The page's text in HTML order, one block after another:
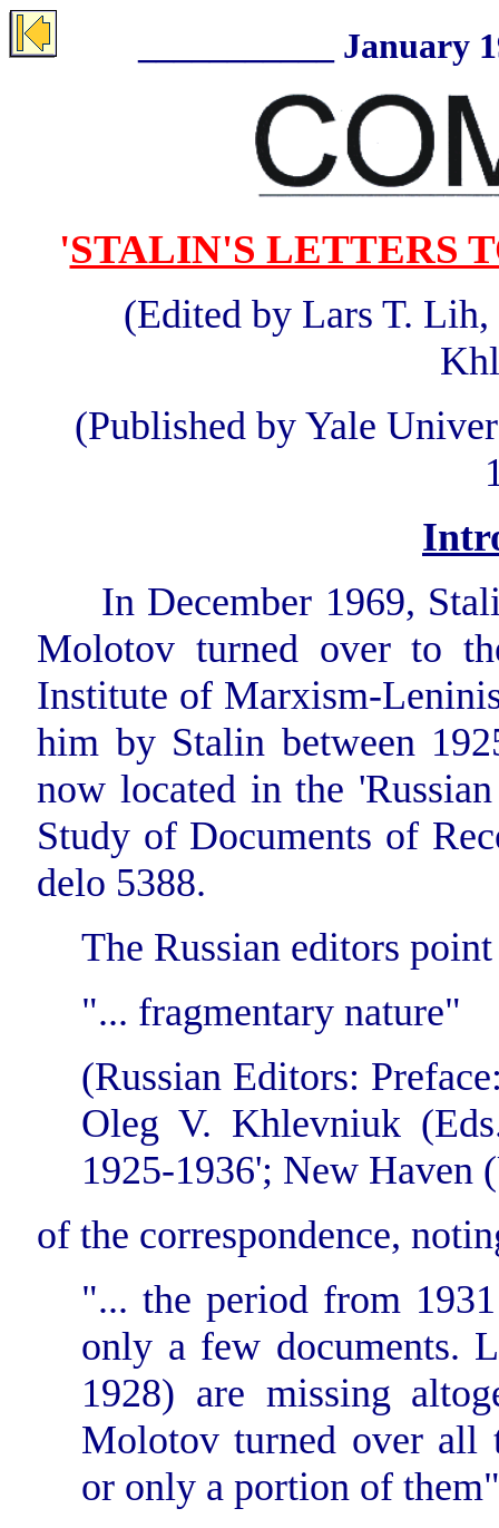
___________ January
'STALIN'S LETTERS
(Edited by Lars T.
(Published by Yale
In December 1969,
Molotov turned over to
Institute of Marxism-
him by Stalin between
now located in the
Study of Documents of
delo 5388.
The Russian editors
"... fragmentary nature"
(Russian Editors:
Oleg V. Khlevniuk
1925-1936'; New Haven
of the correspondence,
"... the period from
only a few documents.
1928) are missing
Molotov turned over all
or only a portion of